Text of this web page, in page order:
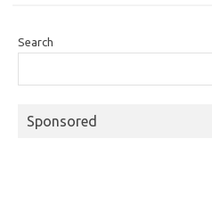
Search
Sponsored